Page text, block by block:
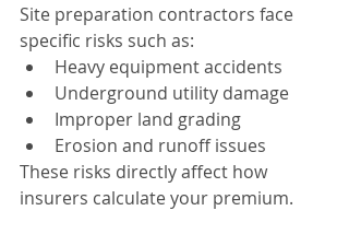
Site preparation contractors face
specific risks such as:
Heavy equipment accidents
Underground utility damage
Improper land grading
Erosion and runoff issues
These risks directly affect how
insurers calculate your premium.